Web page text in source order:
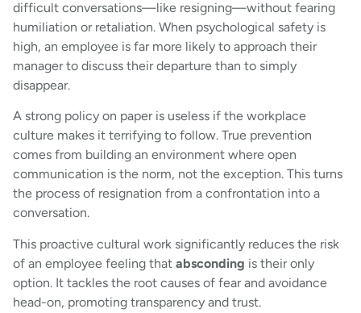
difficult conversations—like resigning—without fearing
humiliation or retaliation. When psychological safety is
high, an employee is far more likely to approach their
manager to discuss their departure than to simply
disappear.
A strong policy on paper is useless if the workplace
culture makes it terrifying to follow. True prevention
comes from building an environment where open
communication is the norm, not the exception. This turns
the process of resignation from a confrontation into a
conversation.
This proactive cultural work significantly reduces the risk
of an employee feeling that absconding is their only
option. It tackles the root causes of fear and avoidance
head-on, promoting transparency and trust.